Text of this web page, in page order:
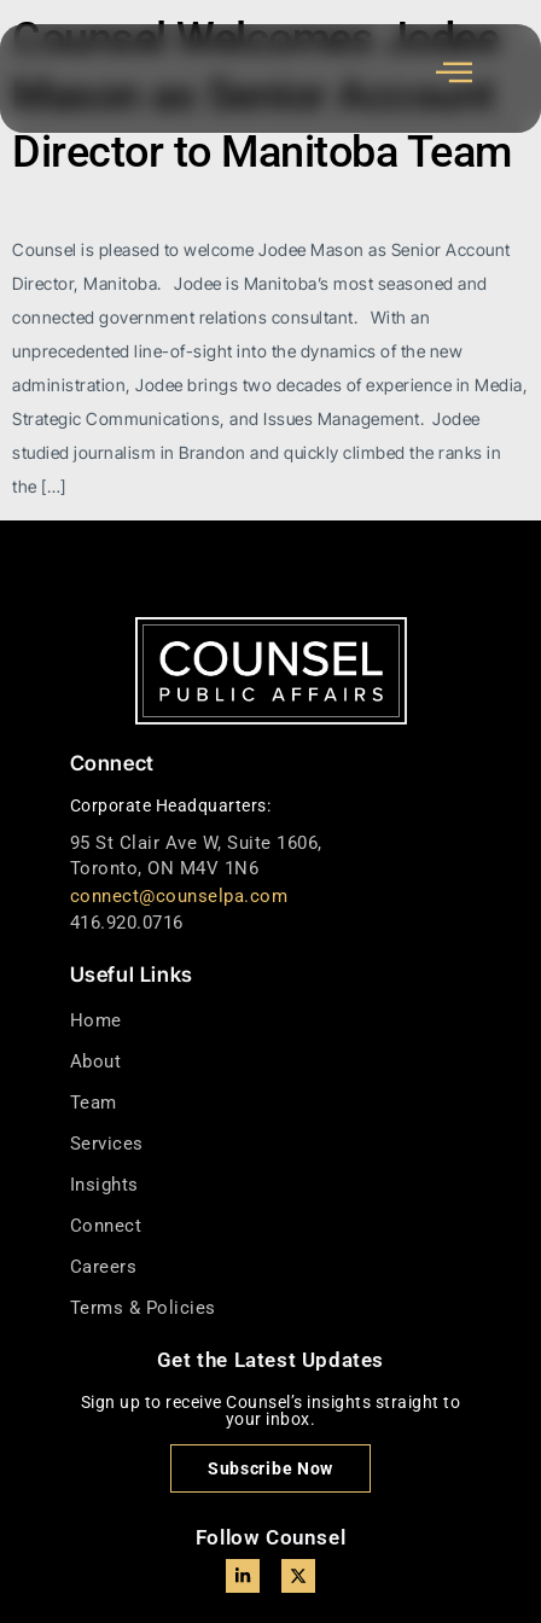
Counsel Welcomes Jodee
Mason as Senior Account
Director to Manitoba Team
Counsel is pleased to welcome Jodee Mason as Senior Account
Director, Manitoba. Jodee is Manitoba’s most seasoned and
connected government relations consultant. With an
unprecedented line-of-sight into the dynamics of the new
administration, Jodee brings two decades of experience in Media,
Strategic Communications, and Issues Management. Jodee
studied journalism in Brandon and quickly climbed the ranks in
the […]
Connect
Corporate Headquarters:
95 St Clair Ave W, Suite 1606,
Toronto, ON M4V 1N6
connect@counselpa.com
416.920.0716
Useful Links
Home
About
Team
Services
Insights
Connect
Careers
Terms & Policies
Get the Latest Updates
Sign up to receive Counsel’s insights straight to
your inbox.
Subscribe Now
Follow Counsel